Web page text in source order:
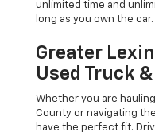
unlimited time and
long as you own the car.
Greater
Used Truck
Whether you are
County or navigating
have the perfect fit.